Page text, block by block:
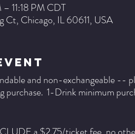
11:18 PM CDT
Chicago, IL 60611, USA
and non-exchangeable --
purchase. 1-Drink minimum